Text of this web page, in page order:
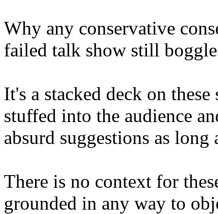
Why any conservative
failed talk show still
It's a stacked deck on
stuffed into the audience
absurd suggestions as
There is no context for
grounded in any way to